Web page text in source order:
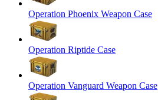
Operation Phoenix Weapon Case
Operation Riptide Case
Operation Vanguard Weapon Case